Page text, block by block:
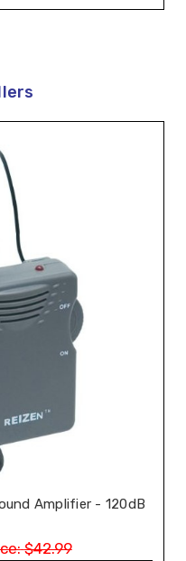
Amplifier - 120dB
$42.99